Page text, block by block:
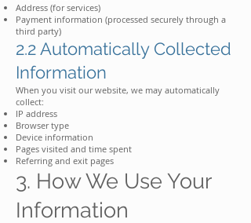
Address (for services)
Payment information (processed securely through a
third party)
2.2 Automatically Collected
Information
When you visit our website, we may automatically
collect:
IP address
Browser type
Device information
Pages visited and time spent
Referring and exit pages
3. How We Use Your
Information